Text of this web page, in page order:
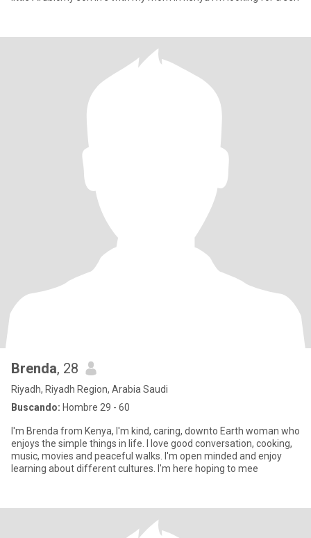
Brenda, 28
Riyadh, Riyadh Region, Arabia Saudi
Buscando: Hombre 29 - 60
I'm Brenda from Kenya, I'm kind, caring, downto Earth woman who
enjoys the simple things in life. I love good conversation, cooking,
music, movies and peaceful walks. I'm open minded and enjoy
learning about different cultures. I'm here hoping to mee